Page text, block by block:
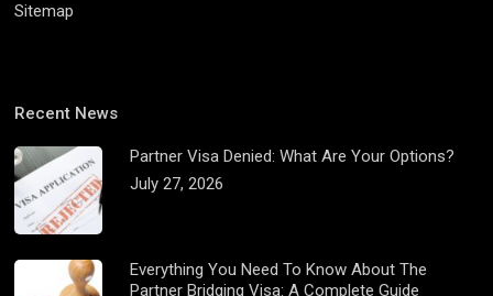
Sitemap
Recent News
Partner Visa Denied: What Are Your Options?
July 27, 2026
Everything You Need To Know About The
Partner Bridging Visa: A Complete Guide